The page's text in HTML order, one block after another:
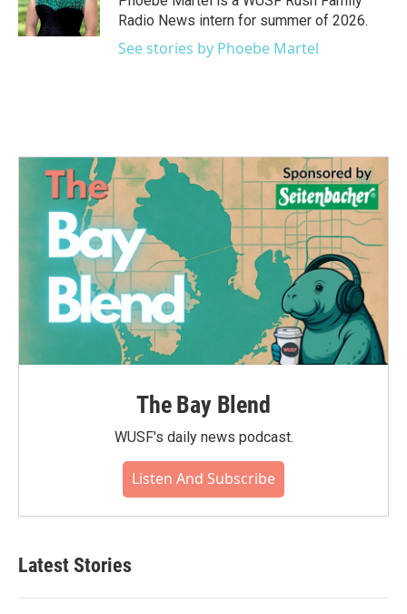
k
n
Radio News intern for summer of 2026.
See stories by Phoebe Martel
The Bay Blend
WUSF's daily news podcast.
Listen And Subscribe
Latest Stories